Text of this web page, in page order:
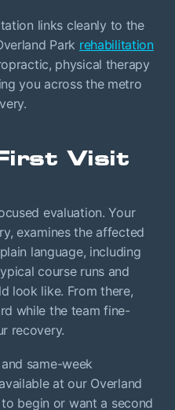
links cleanly to the
Park rehabilitation
physical therapy
you across the metro
Visit
evaluation. Your
examines the affected
language, including
course runs and
look like. From there,
while the team fine-
recovery.
same-week
at our Overland
begin or want a second